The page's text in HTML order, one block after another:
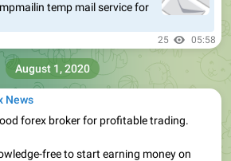
temp mail service for
25 05:58
News
forex broker for profitable trading.
free to start earning money on
August 1, 2020